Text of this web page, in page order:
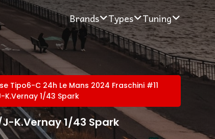
Brands Types Tuning
Tipo6-C 24h Le Mans 2024 Fraschini #11
1/43 Spark
K.Vernay 1/43 Spark